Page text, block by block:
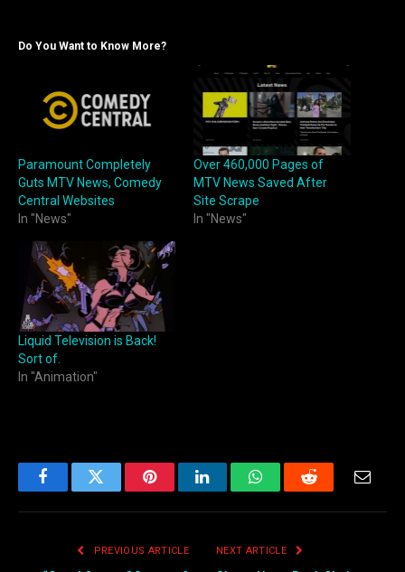
Do You Want to Know More?
Paramount Completely
Guts MTV News, Comedy
Central Websites
In "News"
Over 460,000 Pages of
MTV News Saved After
Site Scrape
In "News"
Liquid Television is Back!
Sort of.
In "Animation"
FacebookTwitter PinterestLinkedInWhatsAppReddit
PREVIOUS ARTICLE NEXT ARTICLE